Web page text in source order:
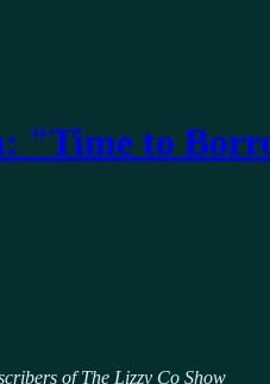
"Time to
of The Lizzy Co Show